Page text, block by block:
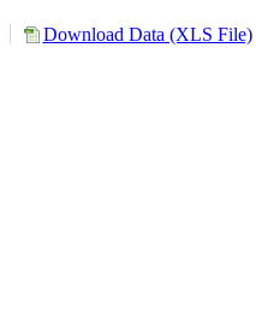
Download Data (XLS File)